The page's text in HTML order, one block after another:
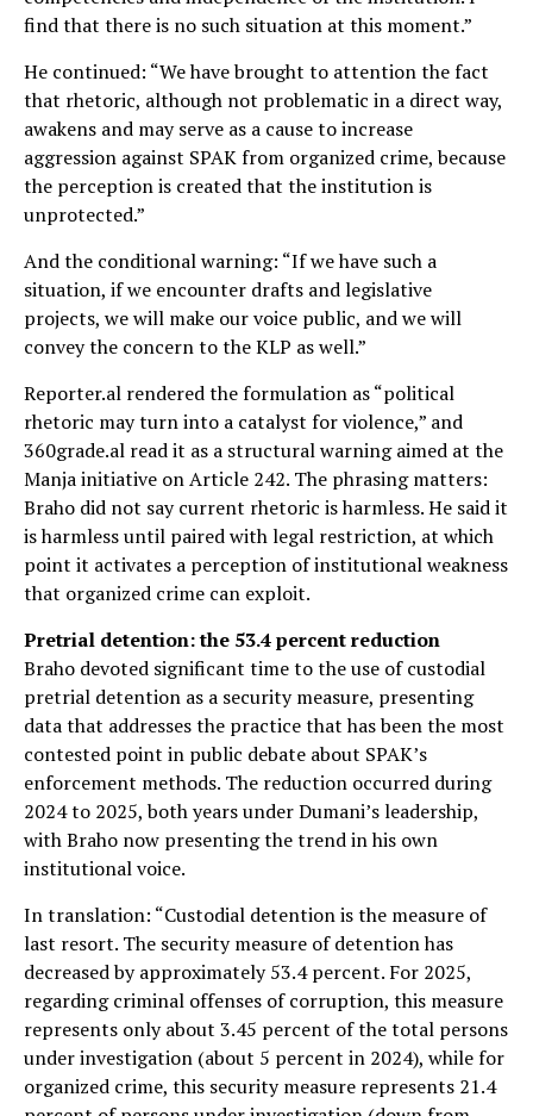
find that there is no such situation at this moment.”
He continued: “We have brought to attention the fact
that rhetoric, although not problematic in a direct way,
awakens and may serve as a cause to increase
aggression against SPAK from organized crime, because
the perception is created that the institution is
unprotected.”
And the conditional warning: “If we have such a
situation, if we encounter drafts and legislative
projects, we will make our voice public, and we will
convey the concern to the KLP as well.”
Reporter.al rendered the formulation as “political
rhetoric may turn into a catalyst for violence,” and
360grade.al read it as a structural warning aimed at the
Manja initiative on Article 242. The phrasing matters:
Braho did not say current rhetoric is harmless. He said it
is harmless until paired with legal restriction, at which
point it activates a perception of institutional weakness
that organized crime can exploit.
Pretrial detention: the 53.4 percent reduction
Braho devoted significant time to the use of custodial
pretrial detention as a security measure, presenting
data that addresses the practice that has been the most
contested point in public debate about SPAK’s
enforcement methods. The reduction occurred during
2024 to 2025, both years under Dumani’s leadership,
with Braho now presenting the trend in his own
institutional voice.
In translation: “Custodial detention is the measure of
last resort. The security measure of detention has
decreased by approximately 53.4 percent. For 2025,
regarding criminal offenses of corruption, this measure
represents only about 3.45 percent of the total persons
under investigation (about 5 percent in 2024), while for
organized crime, this security measure represents 21.4